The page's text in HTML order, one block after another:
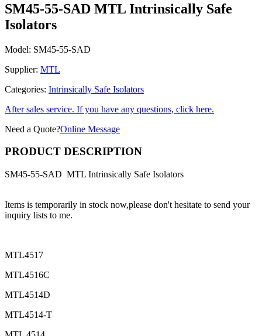
SM45-55-SAD MTL Intrinsically Safe
Isolators
Model: SM45-55-SAD
Supplier: MTL
Categories: Intrinsically Safe Isolators
After sales service. If you have any questions, click here.
Need a Quote?Online Message
PRODUCT DESCRIPTION
SM45-55-SAD MTL Intrinsically Safe Isolators
Items is temporarily in stock now,please don't hesitate to send your
inquiry lists to me.
MTL4517
MTL4516C
MTL4514D
MTL4514-T